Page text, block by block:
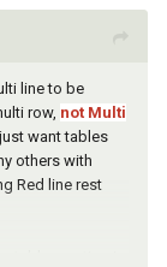
line to be
row, not Multi
want tables
others with
Red line rest